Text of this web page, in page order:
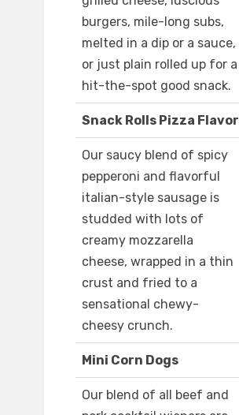
burgers, mile-long subs,
melted in a dip or a sauce,
or just plain rolled up for a
hit-the-spot good snack.
Snack Rolls Pizza Flavor
Our saucy blend of spicy
pepperoni and flavorful
italian-style sausage is
studded with lots of
creamy mozzarella
cheese, wrapped in a thin
crust and fried to a
sensational chewy-
cheesy crunch.
Mini Corn Dogs
Our blend of all beef and